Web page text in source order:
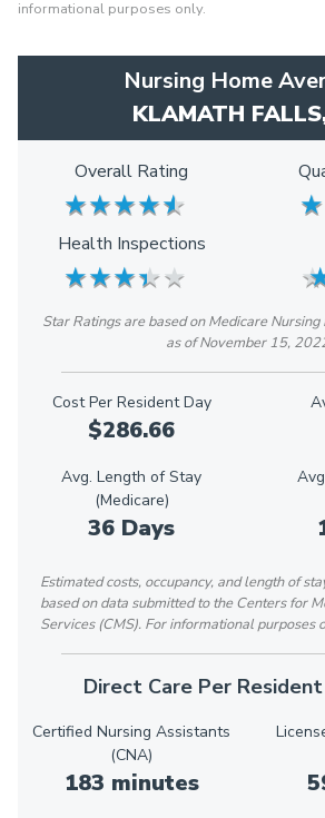
informational purposes only.
Nursing Home
KLAMATH
Overall Rating
★★★★★
★★★★★ ★
★
Health Inspections
★★★★★
★★★★★ ★
Star Ratings are based on Medicare
as of November 15,
Cost Per Resident Day
$286.66
Avg. Length of Stay
(Medicare)
36 Days
Estimated costs, occupancy, and length of
based on data submitted to the Centers for
Services (CMS). For informational purposes
Direct Care Per
Certified Nursing Assistants
(CNA)
183 minutes